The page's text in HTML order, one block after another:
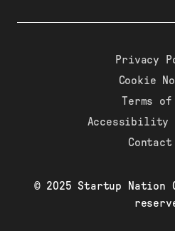
Privacy
Cookie
Terms of
Accessibility
Contact
© 2025 Startup